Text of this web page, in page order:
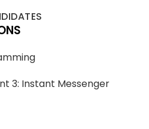
3: Instant Messenger